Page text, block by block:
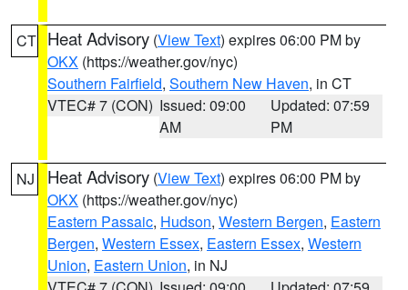
CT Heat Advisory (View Text) expires 06:00 PM by
OKX (https://weather.gov/nyc)
Southern Fairfield, Southern New Haven, in CT
VTEC# 7 (CON) Issued: 09:00
AM
Updated: 07:59
PM
NJ Heat Advisory (View Text) expires 06:00 PM by
OKX (https://weather.gov/nyc)
Eastern Passaic, Hudson, Western Bergen, Eastern
Bergen, Western Essex, Eastern Essex, Western
Union, Eastern Union, in NJ